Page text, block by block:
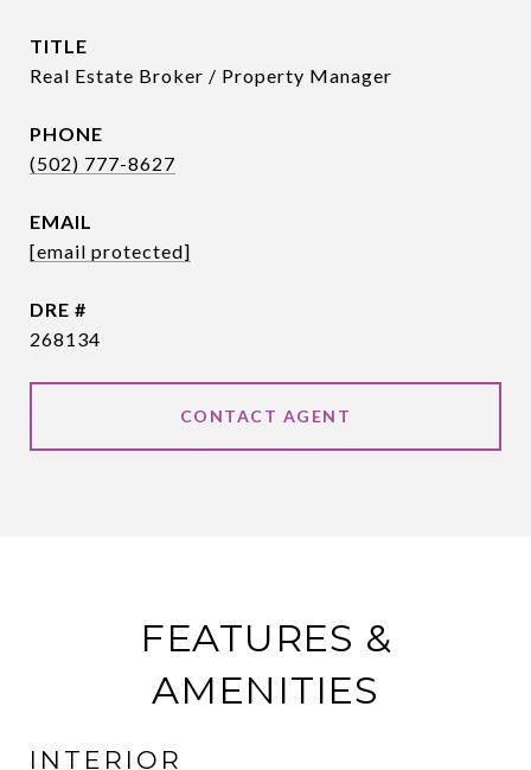
TITLE
Real Estate Broker / Property Manager
PHONE
(502) 777-8627
EMAIL
[email protected]
DRE #
268134
CONTACT AGENT
FEATURES &
AMENITIES
INTERIOR